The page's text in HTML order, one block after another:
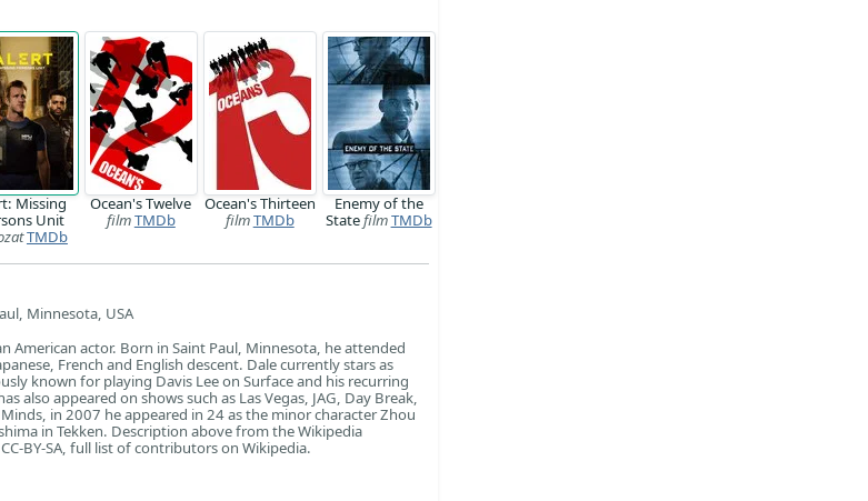
Missing
Unit
TMDb
Ocean's Twelve
filmTMDb
Ocean's Thirteen
filmTMDb
Enemy of the
StatefilmTMDb
Minnesota, USA
American actor. Born in Saint Paul, Minnesota, he attended
French and English descent. Dale currently stars as
known for playing Davis Lee on Surface and his recurring
also appeared on shows such as Las Vegas, JAG, Day Break,
in 2007 he appeared in 24 as the minor character Zhou
in Tekken. Description above from the Wikipedia
BY-SA, full list of contributors on Wikipedia.